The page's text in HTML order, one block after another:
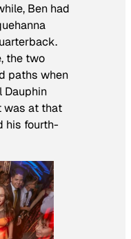
Ben had
the two
paths when
Dauphin
was at that
his fourth-